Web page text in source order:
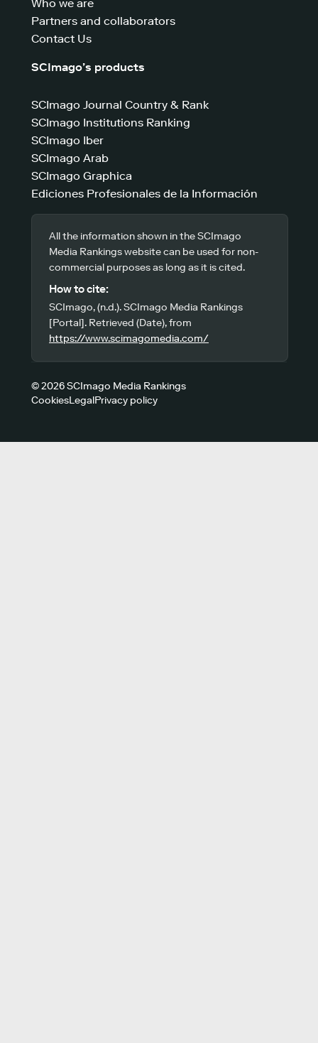
Who we are
Partners and collaborators
Contact Us
SCImago’s products
SCImago Journal Country & Rank
SCImago Institutions Ranking
SCImago Iber
SCImago Arab
SCImago Graphica
Ediciones Profesionales de la Información
All the information shown in the SCImago
Media Rankings website can be used for non-
commercial purposes as long as it is cited.
How to cite:
SCImago, (n.d.). SCImago Media Rankings
[Portal]. Retrieved (Date), from
https://www.scimagomedia.com/
© 2026 SCImago Media Rankings
CookiesLegalPrivacy policy